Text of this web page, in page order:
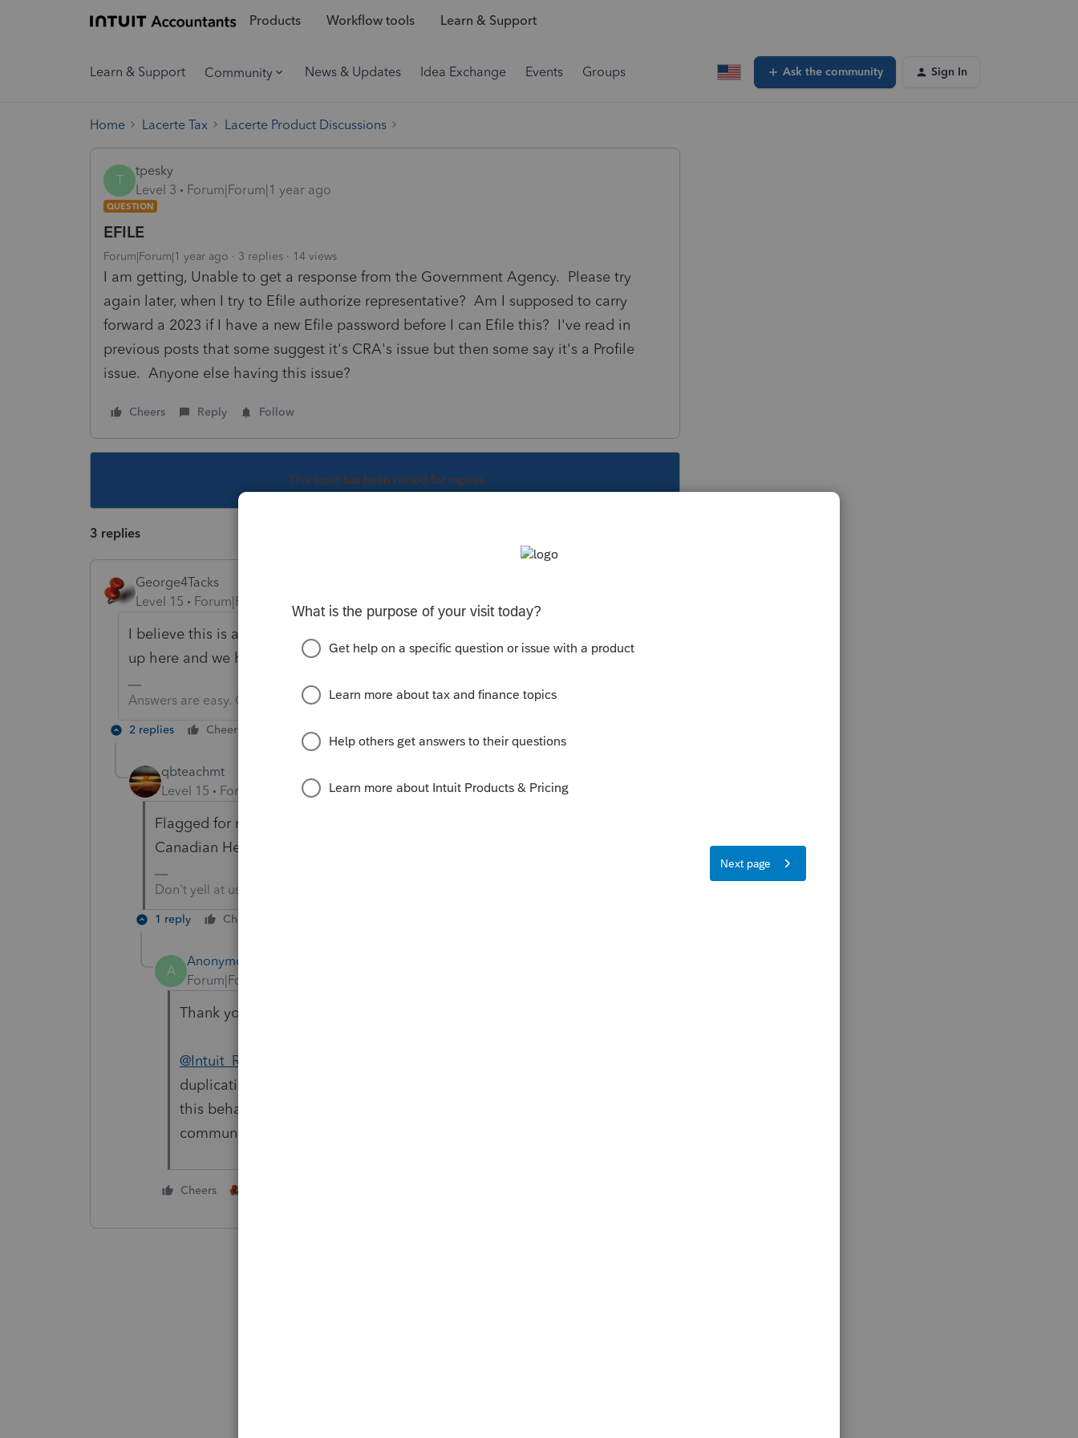
Products Workflow tools Learn & Support
Learn & Support Community News & Updates Idea Exchange Events Groups Ask the community Sign In
Home Lacerte Tax Lacerte Product Discussions
T
tpesky
Level 3
Forum|Forum|1 year ago
QUESTION
EFILE
Forum|Forum|1 year ago 3 replies 14 views
I am getting, Unable to get a response from the Government Agency. Please try
again later, when I try to Efile authorize representative? Am I supposed to carry
forward a 2023 if I have a new Efile password before I can Efile this? I've read in
previous posts that some suggest it's CRA's issue but then some say it's a Profile
issue. Anyone else having this issue?
Cheers Reply Follow
This topic has been closed for replies.
3 replies
George4Tacks
Level 15
Forum|Forum|1 year ago
I believe this is another post from our Canadian neighbors. Somehow it ends
up here and we have no knowledge of how your system works. Best of luck.
Answers are easy. Questions are hard!
2 replies Cheers
qbteachmt
Level 15
Forum|Forum|1 year ago
Flagged for moderator help. I wonder if Intuit changed some link in the
Canadian Help system?
Don't yell at us; we're volunteers
1 reply Cheers
A
Anonymous
Forum|Forum|1 year ago
Thank you
@Intuit_Ruben
duplicating threads to the Lacerte board, we'll keep you updated on
this behavior. Luckily, the original post is populating in the ProFile
community as well. Thanks!
Cheers